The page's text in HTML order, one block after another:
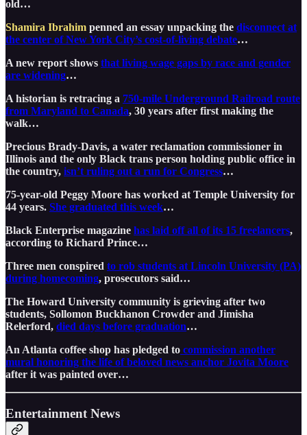
old…
Shamira Ibrahim penned an essay unpacking the disconnect at
the center of New York City’s cost-of-living debate…
A new report shows that living wage gaps by race and gender
are widening…
A historian is retracing a 750-mile Underground Railroad route
from Maryland to Canada, 30 years after first making the
walk…
Precious Brady-Davis, a water reclamation commissioner in
Illinois and the only Black trans person holding public office in
the country, isn’t ruling out a run for Congress…
75-year-old Peggy Moore has worked at Temple University for
44 years. She graduated this week…
Black Enterprise magazine has laid off all of its 15 freelancers,
according to Richard Prince…
Three men conspired to rob students at Lincoln University (PA)
during homecoming, prosecutors said…
The Howard University community is grieving after two
students, Sollomon Buckhanon Crowder and Jimisha
Relerford, died days before graduation…
An Atlanta coffee shop has pledged to commission another
mural honoring the life of beloved news anchor Jovita Moore
after it was painted over…
Entertainment News